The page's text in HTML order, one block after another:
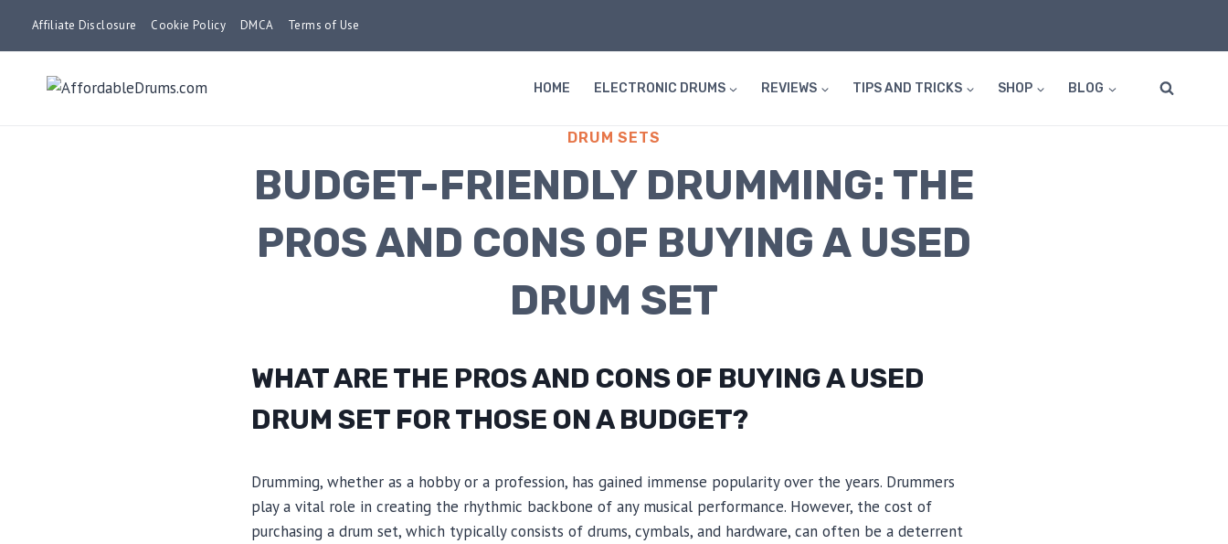
Affiliate Disclosure Cookie Policy DMCA Terms of Use
HOME ELECTRONIC DRUMS REVIEWS TIPS AND TRICKS SHOP BLOG
DRUM SETS
BUDGET-FRIENDLY DRUMMING: THE
PROS AND CONS OF BUYING A USED
DRUM SET
WHAT ARE THE PROS AND CONS OF BUYING A USED
DRUM SET FOR THOSE ON A BUDGET?
Drumming, whether as a hobby or a profession, has gained immense popularity over the years. Drummers
play a vital role in creating the rhythmic backbone of any musical performance. However, the cost of
purchasing a drum set, which typically consists of drums, cymbals, and hardware, can often be a deterrent